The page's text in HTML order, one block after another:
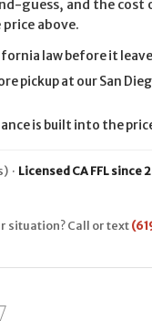
guess, and the cost
above.
law before it
pickup at our San
is built into the
· Licensed CA FFL since
situation? Call or text